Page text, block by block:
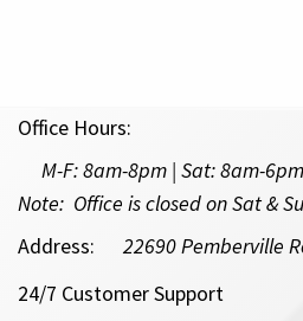
Office Hours:
M-F:8am-8pm | Sat: 8am-6pm
Note: Office is closed on Sat &
Address:
22690 Pemberville
24/7 Customer Support